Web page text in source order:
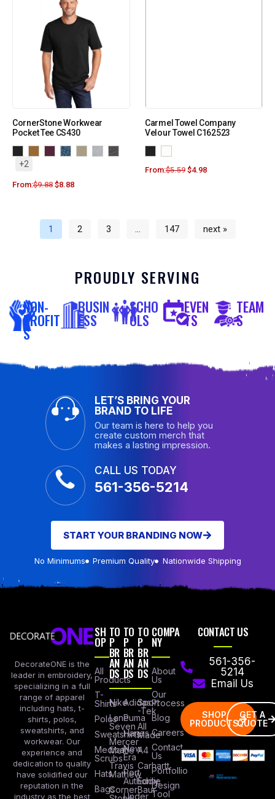
CornerStone Workwear
Pocket Tee CS430
+2
From:$9.88 $8.88
Carmel Towel Company
Velour Towel C162523
From:$5.59 $4.98
1 2 3 … 147 next »
PROUDLY SERVING
NON-
PROFIT
S
BUSIN
ESS
SCHO
OLS
EVEN
TS
TEAM
S
LET’S BRING YOUR
BRAND TO LIFE
Our team is here to help you
create custom merch that
makes a lasting impression.
CALL US TODAY
561-356-5214
START YOUR BRANDING NOW
No Minimums Premium Quality Nationwide Shipping
DecorateONE is the
leader in embroidery,
specializing in a full
range of apparel
including hats, t-
shirts, polos,
sweatshirts, and
workwear. Our
experience and
dedication to quality
have solidified our
reputation in the
industry as the best
SH
OP
All
Products
T-
Shirts
Polos
Sweatshirts
Medical
Scrubs
Hats
Bags
TO
P
BR
AN
DS
Nike
Lane
Seven
Mercer
Mettle
Travis
Mathew
Corner
TO
P
BR
AN
DS
Adidas
Puma
Hanes
New
Era
Port
Authority
Under
TO
P
BR
AN
DS
Sport
-Tek
All
Made
A4
Carhartt
Eddie
Baur
COMPA
NY
About
Us
Our
Process
Blog
Careers
Contact
Us
Portfollio
Design
Tool
CONTACT US
561-356-
5214
Email Us
SHOP
PRODUCTS
GET A
QUOTE